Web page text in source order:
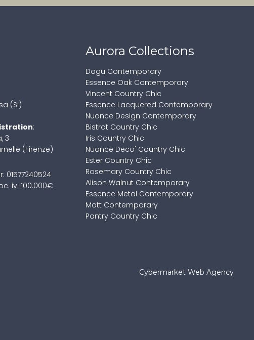
(Si)
:
3
(Firenze)
01577240524
iv: 100.000€
Aurora Collections
Dogu Contemporary
Essence Oak Contemporary
Vincent Country Chic
Essence Lacquered Contemporary
Nuance Design Contemporary
Bistrot Country Chic
Iris Country Chic
Nuance Deco' Country Chic
Ester Country Chic
Rosemary Country Chic
Alison Walnut Contemporary
Essence Metal Contemporary
Matt Contemporary
Pantry Country Chic
Cybermarket Web Agency